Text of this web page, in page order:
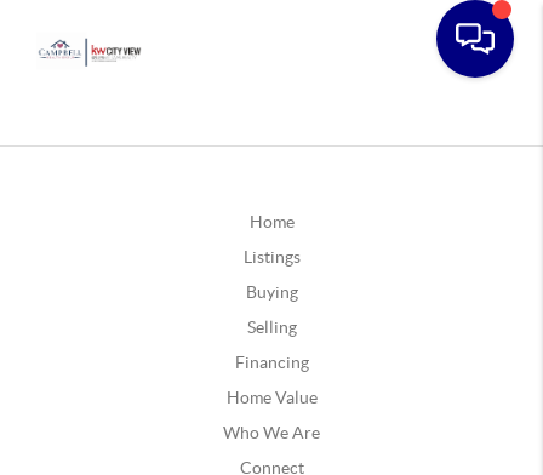
Home
Listings
Buying
Selling
Financing
Home Value
Who We Are
Connect